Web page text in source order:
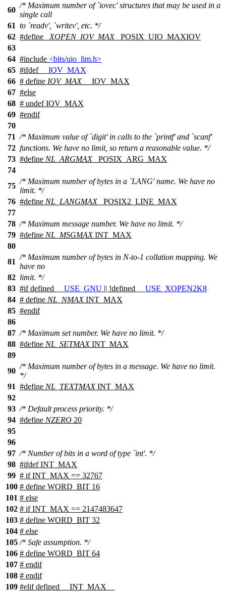
60
/* Maximum number of `iovec' structures that may be used in a
single call
61 to `readv', `writev', etc. */
62 #define _XOPEN_IOV_MAX_POSIX_UIO_MAXIOV
63
64 #include <bits/uio_lim.h>
65 #ifdef
__IOV_MAX
66 # define IOV_MAX__IOV_MAX
67 #else
68 # undef IOV_MAX
69 #endif
70
71 /* Maximum value of `digit' in calls to the `printf' and `scanf'
72 functions. We have no limit, so return a reasonable value. */
73 #define NL_ARGMAX_POSIX_ARG_MAX
74
75
/* Maximum number of bytes in a `LANG' name. We have no
limit. */
76 #define NL_LANGMAX_POSIX2_LINE_MAX
77
78 /* Maximum message number. We have no limit. */
79 #define NL_MSGMAXINT_MAX
80
81
/* Maximum number of bytes in N-to-1 collation mapping. We
have no
82 limit. */
83 #ifdefined __USE_GNU || !defined
__USE_XOPEN2K8
84 # define NL_NMAXINT_MAX
85 #endif
86
87 /* Maximum set number. We have no limit. */
88 #define NL_SETMAXINT_MAX
89
90
/* Maximum number of bytes in a message. We have no limit.
*/
91 #define NL_TEXTMAXINT_MAX
92
93 /* Default process priority. */
94 #define NZERO 20
95
96
97 /* Number of bits in a word of type `int'. */
98 #ifdef INT_MAX
99 # if INT_MAX == 32767
100 # define WORD_BIT 16
101 # else
102 # if INT_MAX == 2147483647
103 # define WORD_BIT 32
104 # else
105 /* Safe assumption. */
106 # define WORD_BIT 64
107 # endif
108 # endif
109 #elifdefined
__INT_MAX__